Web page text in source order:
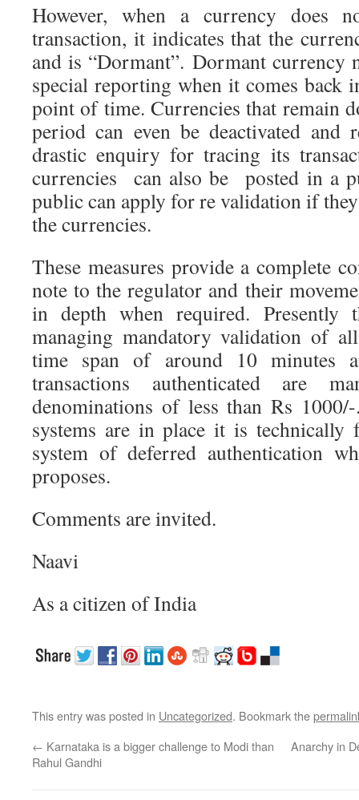
However, when a currency does
transaction, it indicates that the
and is “Dormant”. Dormant currency
special reporting when it comes back
point of time. Currencies that remain
period can even be deactivated and
drastic enquiry for tracing its
currencies can also be posted in a
public can apply for re validation if
the currencies.
These measures provide a complete
note to the regulator and their
in depth when required. Presently
managing mandatory validation of
time span of around 10 minutes
transactions authenticated are
denominations of less than Rs
systems are in place it is technically
system of deferred authentication
proposes.
Comments are invited.
Naavi
As a citizen of India
This entry was posted in Uncategorized. Bookmark the
← Karnataka is a bigger challenge to Modi than
Rahul Gandhi
Anarchy in